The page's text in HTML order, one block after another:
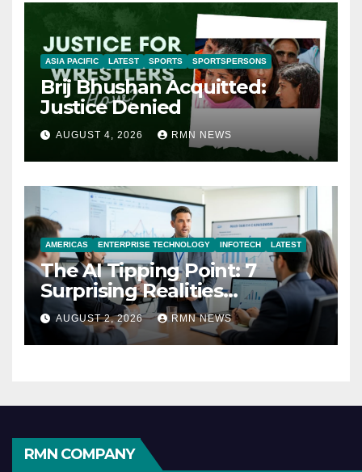
ASIA PACIFIC LATEST SPORTS SPORTSPERSONS
Brij Bhushan Acquitted:
Justice Denied
AUGUST 4, 2026 RMN NEWS
AMERICAS ENTERPRISE TECHNOLOGY INFOTECH LATEST
The AI Tipping Point: 7
Surprising Realities
Reshaping the Modern
Economy
AUGUST 2, 2026 RMN NEWS
RMN COMPANY